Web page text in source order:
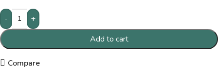
-
+
Add to cart
Compare